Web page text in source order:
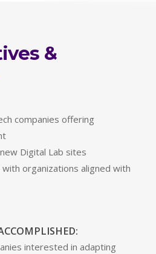
&
companies offering
Digital Lab sites
organizations aligned with
interested in adapting